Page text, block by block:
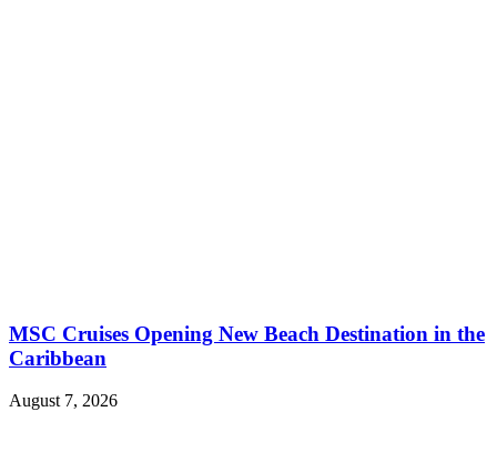
MSC Cruises Opening New Beach Destination in the
Caribbean
August 7, 2026